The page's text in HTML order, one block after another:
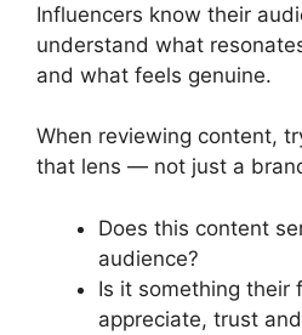
Influencers know their
understand what
and what feels genuine.
When reviewing content,
that lens — not just a
Does this content
audience?
Is it something their
appreciate, trust